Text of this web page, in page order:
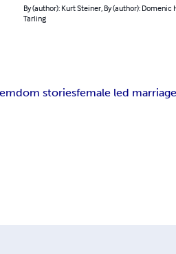
By (author): Kurt Steiner, By (author): Domenic
Tarling
storiesfemale led marriage